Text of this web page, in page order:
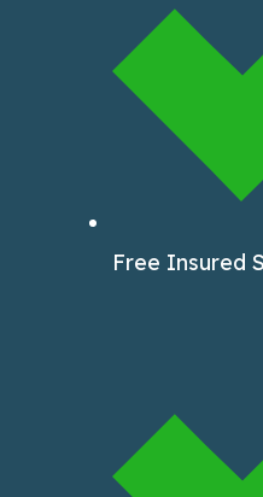
Free Insured